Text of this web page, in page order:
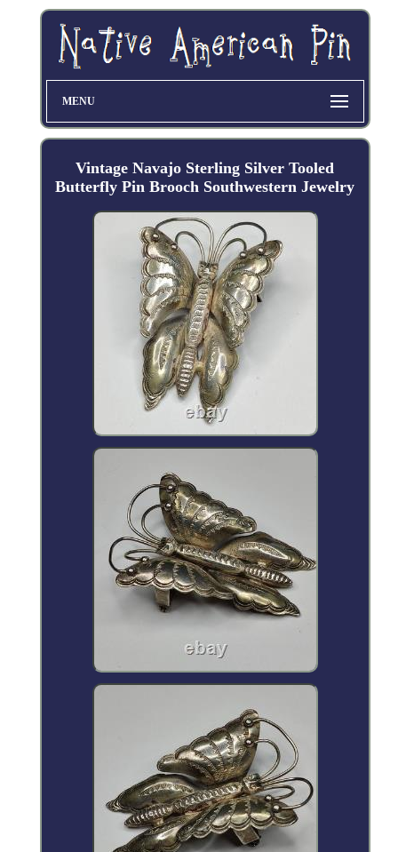
MENU
Vintage Navajo Sterling Silver Tooled
Butterfly Pin Brooch Southwestern Jewelry